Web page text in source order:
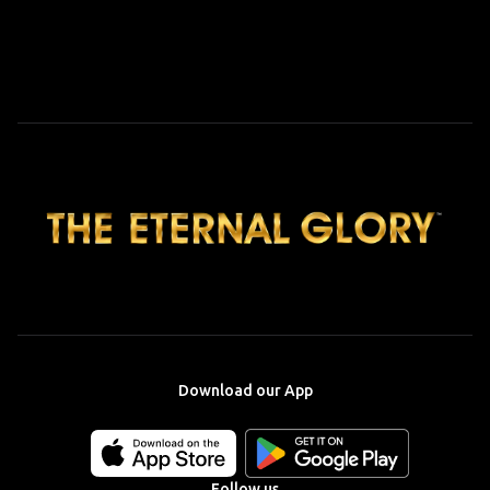
Download our App
Download
our
app
Download
our
app